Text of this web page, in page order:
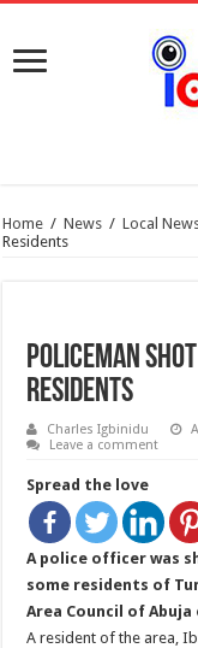
Home / News / Local
Residents
Policeman
Residents
Charles Igbinidu
Leave a comment
Spread the love
A police officer was
some residents of
Area Council of
A resident of the area,